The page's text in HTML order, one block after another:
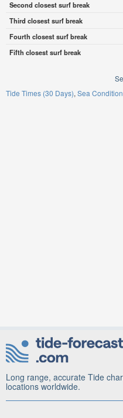
Second closest surf break
Third closest surf break
Fourth closest surf break
Fifth closest surf break
Tide Times (30 Days) Sea
Long range, accurate Tide
locations worldwide.